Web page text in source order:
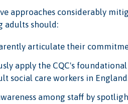
approaches considerably
adults should:
articulate their
apply the CQC's
social care workers in
among staff by